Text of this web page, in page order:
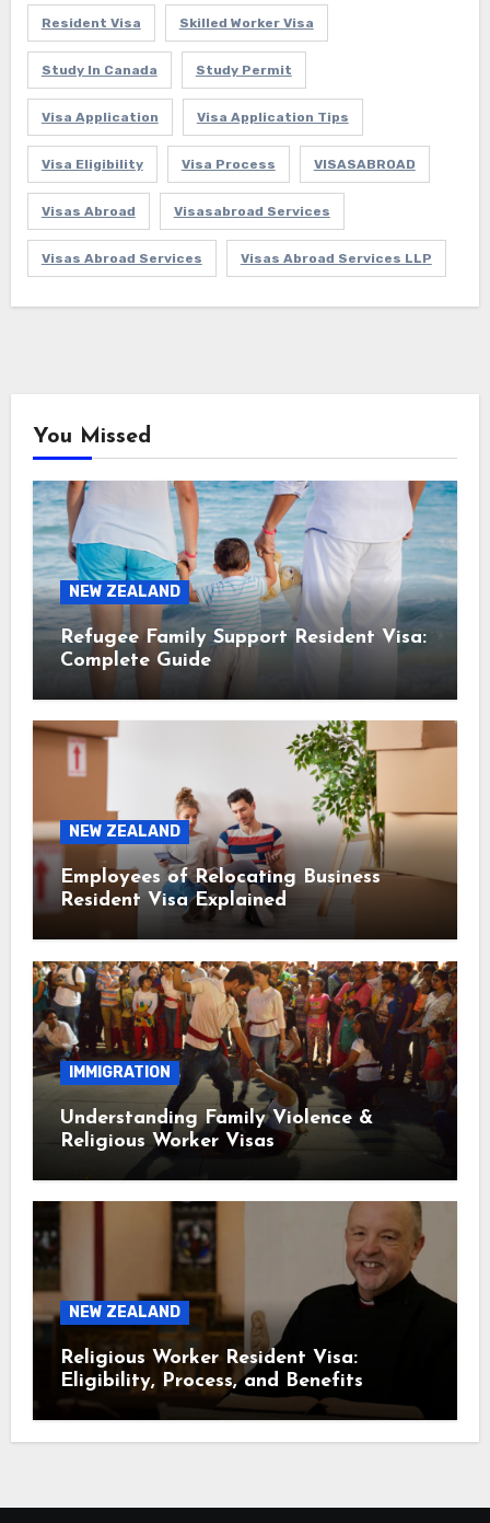
Resident Visa Skilled Worker Visa
Study In Canada Study Permit
Visa Application Visa Application Tips
Visa Eligibility Visa Process VISASABROAD
Visas Abroad Visasabroad Services
Visas Abroad Services Visas Abroad Services LLP
You Missed
NEW ZEALAND
Refugee Family Support Resident Visa:
Complete Guide
NEW ZEALAND
Employees of Relocating Business
Resident Visa Explained
IMMIGRATION
Understanding Family Violence &
Religious Worker Visas
NEW ZEALAND
Religious Worker Resident Visa:
Eligibility, Process, and Benefits